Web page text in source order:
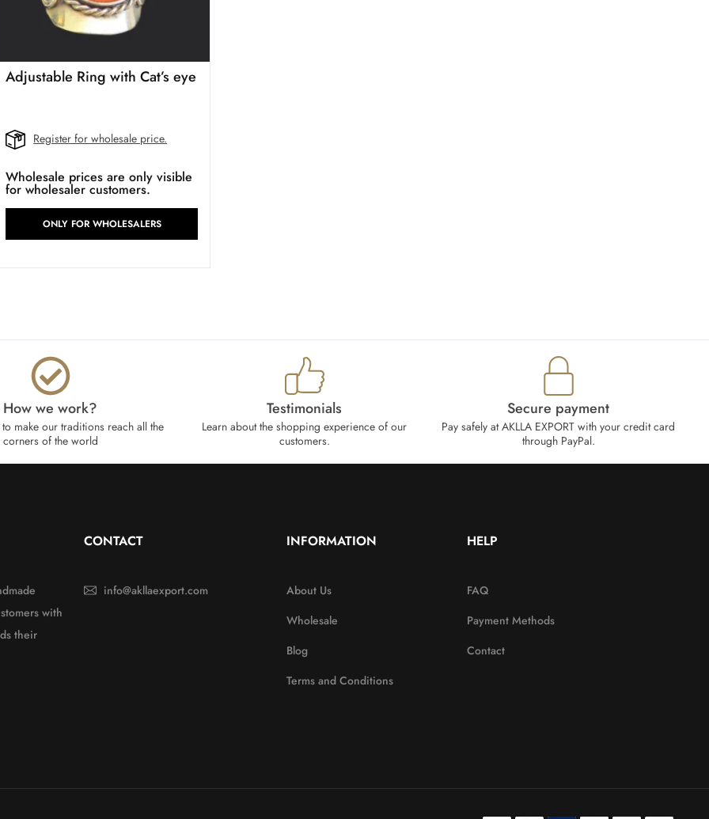
Adjustable Ring with Cat’s eye
Register for wholesale price.
Wholesale prices are only visible
for wholesaler customers.
ONLY FOR WHOLESALERS
How we work?​
make our traditions reach all the
corners of the world
Testimonials
Learn about the shopping experience of our
customers.
Secure payment
Pay safely at AKLLA EXPORT with your credit card
through PayPal.
with
their
CONTACT
info@akllaexport.com
INFORMATION
About Us
Wholesale
Blog
Terms and Conditions
HELP
FAQ
Payment Methods
Contact